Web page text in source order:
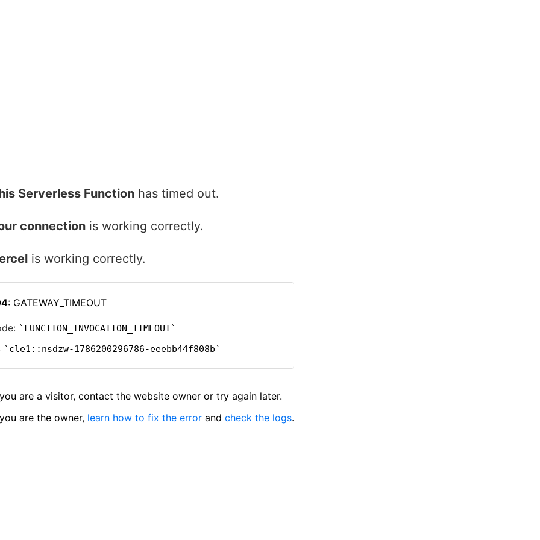
Serverless Function has timed out.
connection is working correctly.
is working correctly.
: GATEWAY_TIMEOUT
FUNCTION_INVOCATION_TIMEOUT
cle1::nsdzw-1786200296786-eeebb44f808b
are a visitor, contact the website owner or try again later.
are the owner, learn how to fix the error and check the logs.